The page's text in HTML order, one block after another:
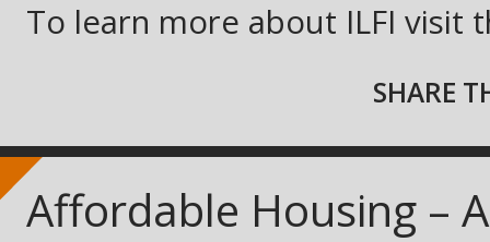
To learn more about ILFI visit
SHARE
Affordable Housing –